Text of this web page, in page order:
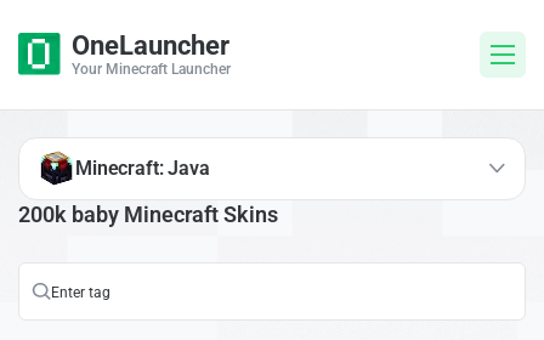
OneLauncher
Your Minecraft Launcher
200k baby Minecraft Skins
Minecraft: Java